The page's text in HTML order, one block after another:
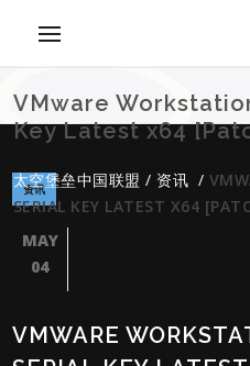
VMware
Key Latest x64
太空堡垒中国联盟 / 资讯 /
SERIAL KEY LATEST X64
资讯
MAY
04
VMWARE